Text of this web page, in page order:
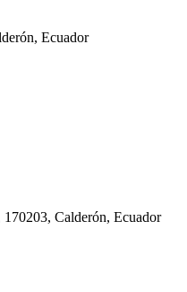
Ecuador
Calderón, Ecuador